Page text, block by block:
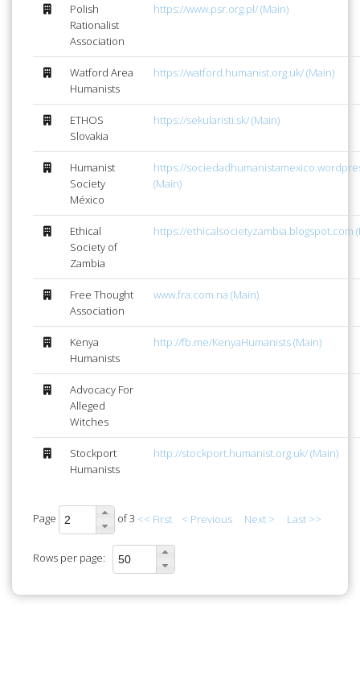
Polish
Rationalist
Association
https://www.psr.org.pl/ (Main)
Watford Area
Humanists
https://watford.humanist.org.uk/ (Main)
ETHOS
Slovakia
https://sekularisti.sk/ (Main)
Humanist
Society
México
https://
(Main)
Ethical
Society of
Zambia
https://ethicalsocietyzambia.blogspot.com
Free Thought
Association
www.fra.com.na (Main)
Kenya
Humanists
http://fb.me/KenyaHumanists (Main)
Advocacy For
Alleged
Witches
Stockport
Humanists
http://stockport.humanist.org.uk/ (Main)
Page of 3 << First < Previous Next > Last >>
Rows per page: